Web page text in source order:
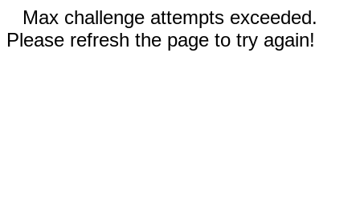
Max challenge attempts exceeded.
Please refresh the page to try again!